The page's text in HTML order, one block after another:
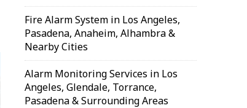
Fire Alarm System in Los Angeles,
Pasadena, Anaheim, Alhambra &
Nearby Cities
Alarm Monitoring Services in Los
Angeles, Glendale, Torrance,
Pasadena & Surrounding Areas